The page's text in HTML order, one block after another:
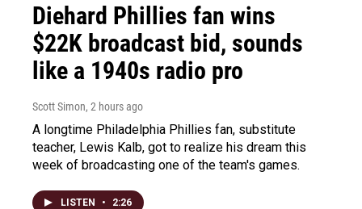
Diehard Phillies fan wins
$22K broadcast bid, sounds
like a 1940s radio pro
Scott Simon, 2 hours ago
A longtime Philadelphia Phillies fan, substitute
teacher, Lewis Kalb, got to realize his dream this
week of broadcasting one of the team's games.
LISTEN • 2:26